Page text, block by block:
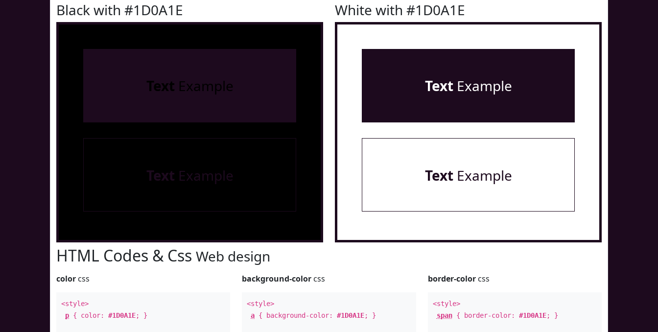
Black with #1D0A1E
Text Example
Text Example
White with #1D0A1E
TextExample
TextExample
HTML Codes & Css Web design
color css
<style>
p { color: #1D0A1E; }
background-color css
<style>
a { background-color:#1D0A1E; }
border-colorcss
<style>
span{ border-color: #1D0A1E; }